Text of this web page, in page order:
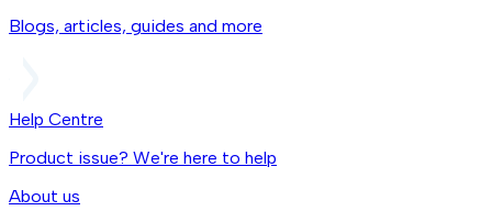
Blogs, articles, guides and more
Help Centre
Product issue? We're here to help
About us